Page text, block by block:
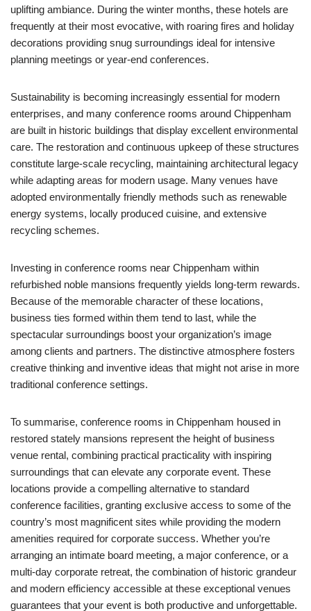
uplifting ambiance. During the winter months, these hotels are
frequently at their most evocative, with roaring fires and holiday
decorations providing snug surroundings ideal for intensive
planning meetings or year-end conferences.
Sustainability is becoming increasingly essential for modern
enterprises, and many conference rooms around Chippenham
are built in historic buildings that display excellent environmental
care. The restoration and continuous upkeep of these structures
constitute large-scale recycling, maintaining architectural legacy
while adapting areas for modern usage. Many venues have
adopted environmentally friendly methods such as renewable
energy systems, locally produced cuisine, and extensive
recycling schemes.
Investing in conference rooms near Chippenham within
refurbished noble mansions frequently yields long-term rewards.
Because of the memorable character of these locations,
business ties formed within them tend to last, while the
spectacular surroundings boost your organization’s image
among clients and partners. The distinctive atmosphere fosters
creative thinking and inventive ideas that might not arise in more
traditional conference settings.
To summarise, conference rooms in Chippenham housed in
restored stately mansions represent the height of business
venue rental, combining practical practicality with inspiring
surroundings that can elevate any corporate event. These
locations provide a compelling alternative to standard
conference facilities, granting exclusive access to some of the
country’s most magnificent sites while providing the modern
amenities required for corporate success. Whether you’re
arranging an intimate board meeting, a major conference, or a
multi-day corporate retreat, the combination of historic grandeur
and modern efficiency accessible at these exceptional venues
guarantees that your event is both productive and unforgettable.